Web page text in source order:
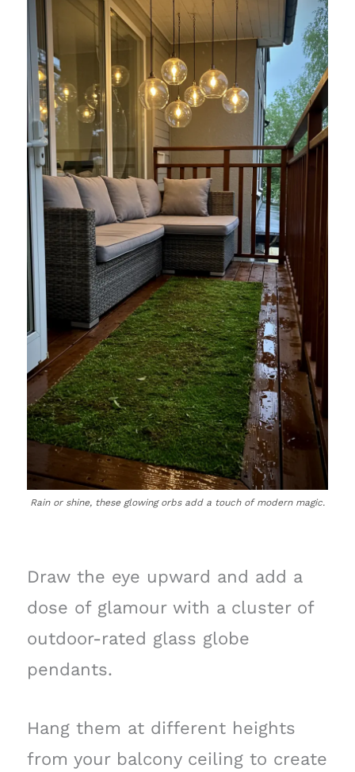
Rain or shine, these glowing orbs add a touch of modern magic.
Draw the eye upward and add a
dose of glamour with a cluster of
outdoor-rated glass globe
pendants.
Hang them at different heights
from your balcony ceiling to create